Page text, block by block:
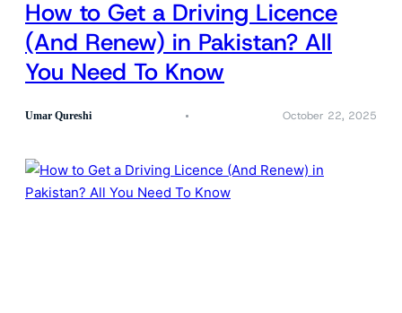
How to Get a Driving Licence
(And Renew) in Pakistan? All
You Need To Know
Umar Qureshi October 22, 2025